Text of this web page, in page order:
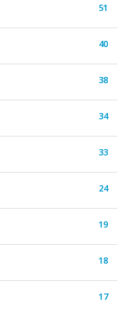
51
40
38
34
33
24
19
18
17